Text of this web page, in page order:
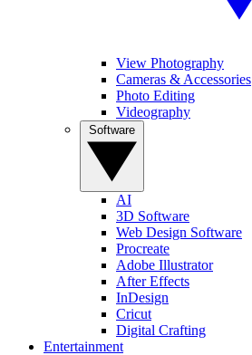
View Photography
Cameras & Accessories
Photo Editing
Videography
AI
3D Software
Web Design Software
Procreate
Adobe Illustrator
After Effects
InDesign
Cricut
Digital Crafting
Entertainment